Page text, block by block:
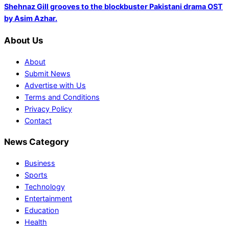
Shehnaz Gill grooves to the blockbuster Pakistani drama OST
by Asim Azhar.
About Us
About
Submit News
Advertise with Us
Terms and Conditions
Privacy Policy
Contact
News Category
Business
Sports
Technology
Entertainment
Education
Health